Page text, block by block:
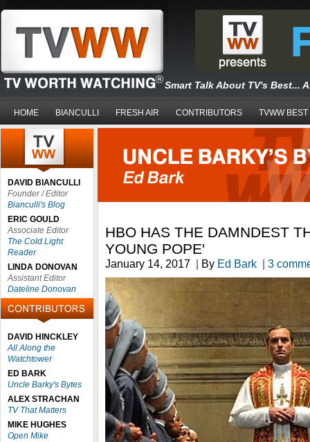
Smart Talk About TV's Best...
HOME BIANCULLI FRESH AIR CONTRIBUTORS TVWW BEST
DAVID BIANCULLI
Founder / Editor
Bianculli's Blog
ERIC GOULD
Associate Editor
The Cold Light
Reader
LINDA DONOVAN
Assistant Editor
Dateline Donovan
DAVID HINCKLEY
All Along the
Watchtower
ED BARK
Uncle Barky's Bytes
ALEX STRACHAN
TV That Matters
MIKE HUGHES
Open Mike
HBO HAS THE DAMNDEST
YOUNG POPE'
January 14, 2017 | By Ed Bark | 3